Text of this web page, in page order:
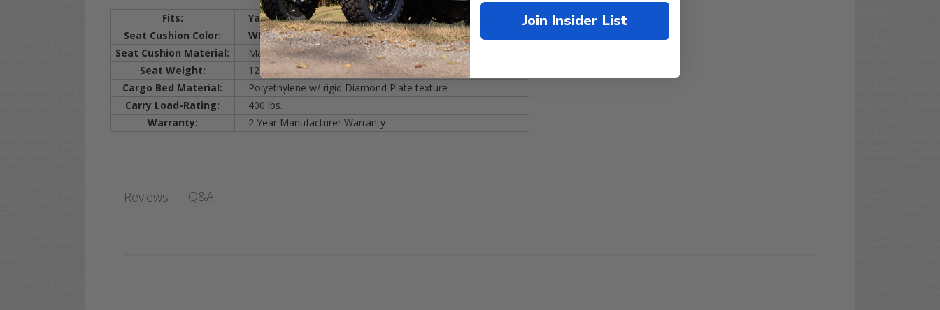
Fits:
YamahaG29/Drive(2007+)/Drive2 (2017+) Golf Carts
Seat Cushion Color:
WHITE
Seat Cushion Material:
Marine-Grade Vinyl (Water, Bacteria, Mildew, & UV resistant)!
Seat Weight:
120 lbs.
Cargo Bed Material:
Polyethylene w/ rigid Diamond Plate texture
Carry Load-Rating:
400 lbs.
Warranty:
2 Year Manufacturer Warranty
Reviews Q&A
Join Insider List